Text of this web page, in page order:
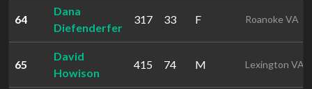
64
Dana
Diefenderfer
317 33 F Roanoke VA
65
David
Howison
415 74 M Lexington VA